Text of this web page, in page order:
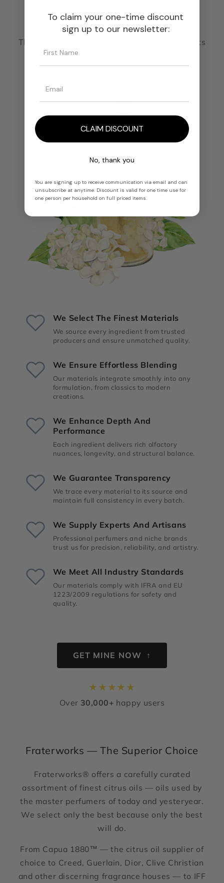
We Source, You Create.
The foundation of every great fragrance starts
We Select The Finest Materials
We source every ingredient from trusted
producers and ensure unmatched quality.
We Ensure Effortless Blending
Our materials integrate smoothly into any
formulation, from classics to modern
creations.
We Enhance Depth And
Performance
Each ingredient delivers rich olfactory
nuances, longevity, and structural balance.
We Guarantee Transparency
We trace every material to its source and
maintain full consistency in every batch.
We Supply Experts And Artisans
Professional perfumers and niche brands
trust us for precision, reliability, and artistry.
We Meet All Industry Standards
Our materials comply with IFRA and EU
1223/2009 regulations for safety and
quality.
GET MINE NOW ↑
★ ★ ★★ ★
Over 30,000+ happy users
Fraterworks — The Superior Choice
Fraterworks® offers a carefully curated
assortment of finest citrus oils — oils used by
the master perfumers of today and yesteryear.
We select only the best because only the best
will do.
From Capua 1880™ — the citrus oil supplier of
choice to Creed, Guerlain, Dior, Clive Christian
and other discerning fragrance houses — to IFF
To claim your one-time discount
sign up to our newsletter:
CLAIM DISCOUNT
No, thank you
You are signing up to receive communication via email and can
unsubscribe at anytime. Discount is valid for one time use for
one person per household on full priced items.